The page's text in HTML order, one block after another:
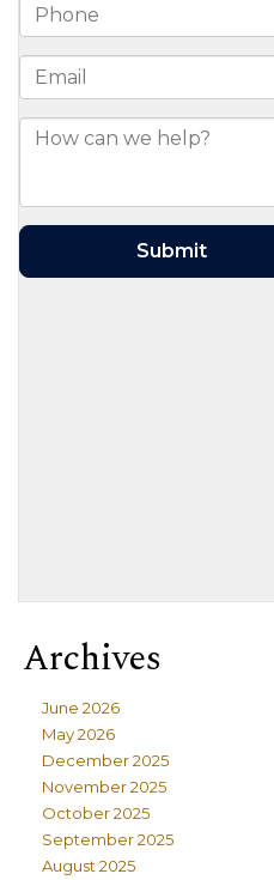
Archives
June 2026
May 2026
December 2025
November 2025
October 2025
September 2025
August 2025